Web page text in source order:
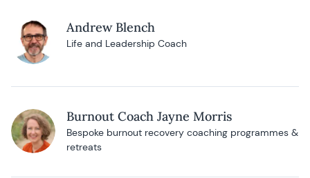
Andrew Blench
Life and Leadership Coach
Burnout Coach Jayne Morris
Bespoke burnout recovery coaching programmes &
retreats